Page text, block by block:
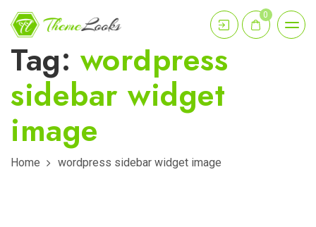
0
Tag: wordpress
sidebar widget
image
Home wordpress sidebar widget image